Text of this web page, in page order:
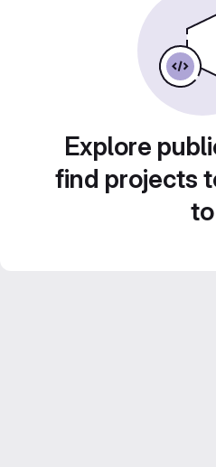
Explore
find projects
to